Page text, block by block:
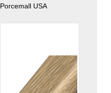
Porcemall USA